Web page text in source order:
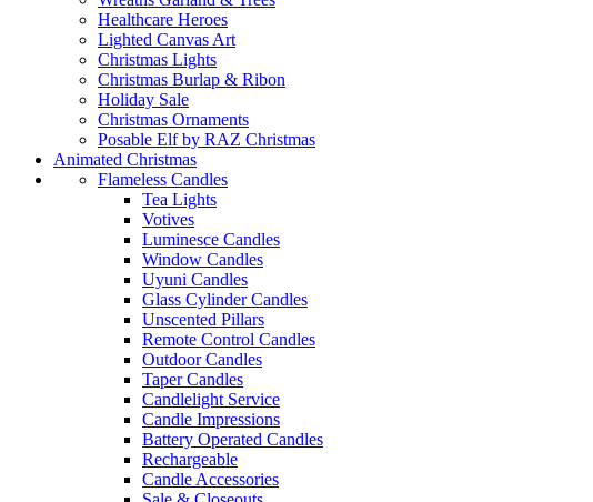
Healthcare Heroes
Lighted Canvas Art
Christmas Lights
Christmas Burlap & Ribon
Holiday Sale
Christmas Ornaments
Posable Elf by RAZ Christmas
Animated Christmas
Flameless Candles
Tea Lights
Votives
Luminesce Candles
Window Candles
Uyuni Candles
Glass Cylinder Candles
Unscented Pillars
Remote Control Candles
Outdoor Candles
Taper Candles
Candlelight Service
Candle Impressions
Battery Operated Candles
Rechargeable
Candle Accessories